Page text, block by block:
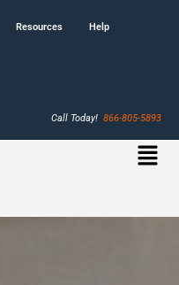
Resources Help
Call Today! 866-805-5893